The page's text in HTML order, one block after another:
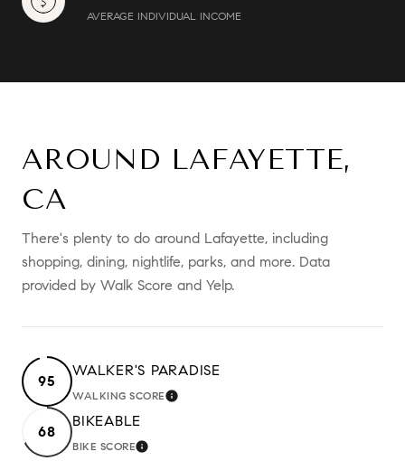
AVERAGE INDIVIDUAL INCOME
AROUND LAFAYETTE,
CA
There's plenty to do around Lafayette, including
shopping, dining, nightlife, parks, and more. Data
provided by Walk Score and Yelp.
95
WALKER'S PARADISE
WALKING SCORELEARN MORE
68
BIKEABLE
BIKE SCORELEARN MORE